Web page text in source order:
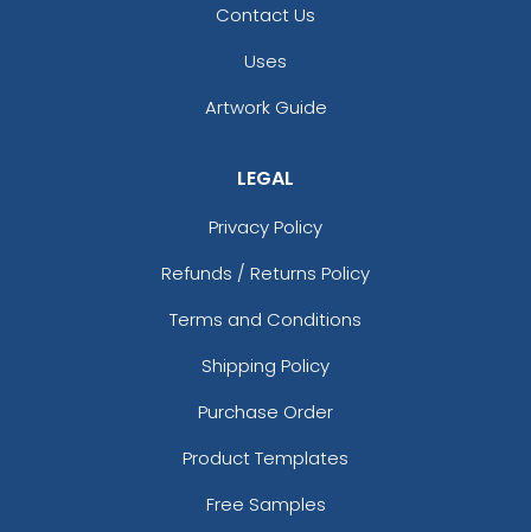
Contact Us
Uses
Artwork Guide
LEGAL
Privacy Policy
Refunds / Returns Policy
Terms and Conditions
Shipping Policy
Purchase Order
Product Templates
Free Samples